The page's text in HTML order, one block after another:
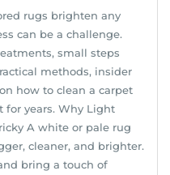
rugs brighten any
can be a challenge.
small steps
methods, insider
how to clean a carpet
for years. Why Light
A white or pale rug
cleaner, and brighter.
bring a touch of